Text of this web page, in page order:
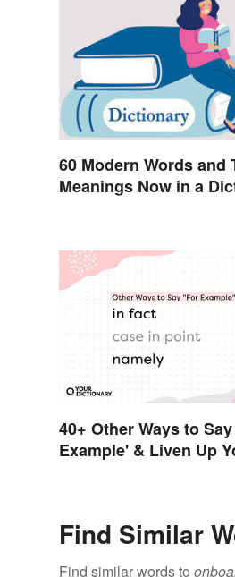
60 Modern Words and
Meanings Now in a
40+ Other Ways to
Example' & Liven Up
Find Similar
Find similar words to